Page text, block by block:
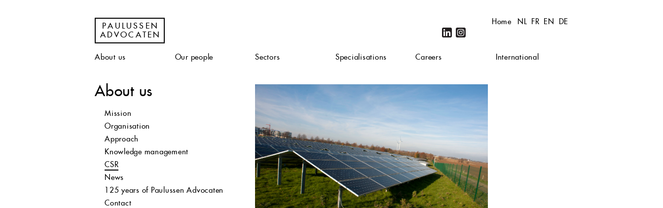
PAULUSSEN
ADVOCATEN
NL FR EN DE
Home
About us Our people Sectors Specialisations Careers International
About us
Mission
Organisation
Approach
Knowledge management
CSR
News
125 years of Paulussen Advocaten
Contact